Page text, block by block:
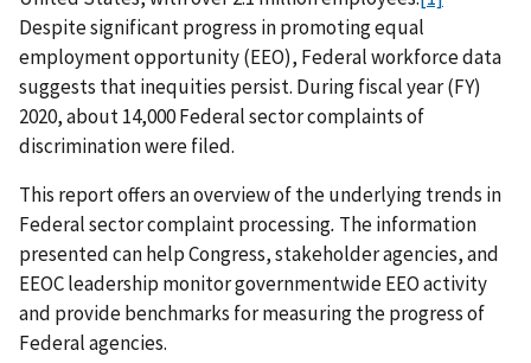
Despite significant progress in promoting equal
employment opportunity (EEO), Federal workforce data
suggests that inequities persist. During fiscal year (FY)
2020, about 14,000 Federal sector complaints of
discrimination were filed.
This report offers an overview of the underlying trends in
Federal sector complaint processing. The information
presented can help Congress, stakeholder agencies, and
EEOC leadership monitor governmentwide EEO activity
and provide benchmarks for measuring the progress of
Federal agencies.